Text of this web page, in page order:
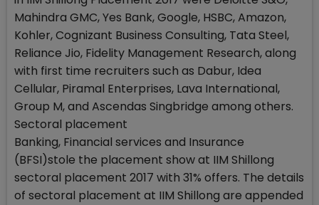
Mahindra GMC, Yes Bank, Google, HSBC, Amazon,
Kohler, Cognizant Business Consulting, Tata Steel,
Reliance Jio, Fidelity Management Research, along
with first time recruiters such as Dabur, Idea
Cellular, Piramal Enterprises, Lava International,
Group M, and Ascendas Singbridge among others.
Sectoral placement
Banking, Financial services and Insurance
(BFSI)stole the placement show at IIM Shillong
sectoral placement 2017 with 31% offers. The details
of sectoral placement at IIM Shillong are appended